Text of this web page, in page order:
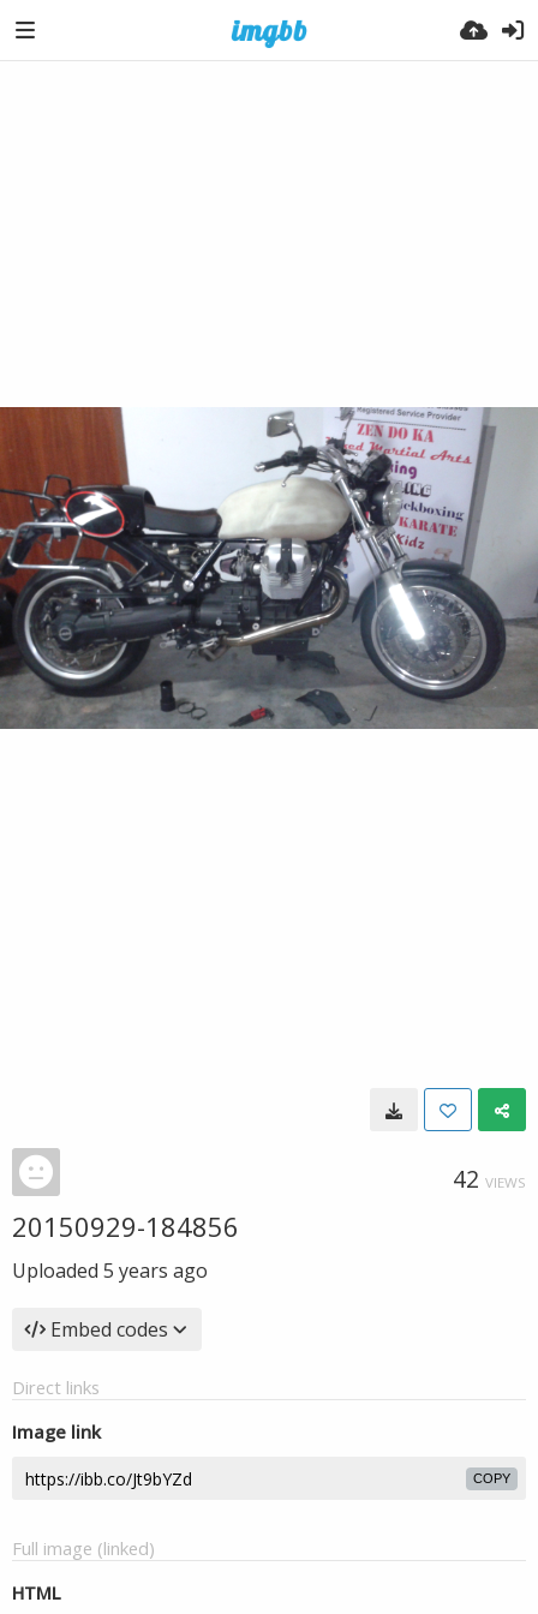
42 VIEWS
20150929-184856
Uploaded 5 years ago
Embed codes
Direct links
Image link
COPY
Full image (linked)
HTML